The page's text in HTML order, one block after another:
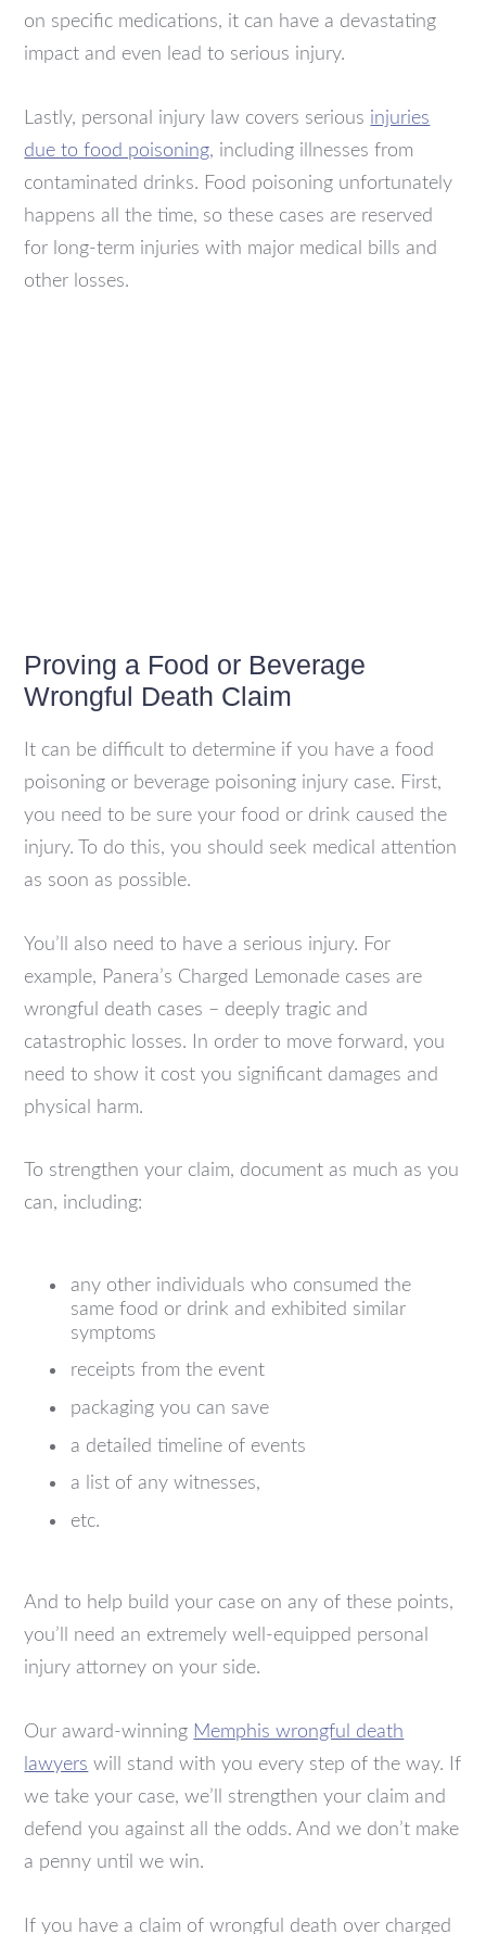
on specific medications, it can have a devastating
impact and even lead to serious injury.
Lastly, personal injury law covers serious injuries
due to food poisoning, including illnesses from
contaminated drinks. Food poisoning unfortunately
happens all the time, so these cases are reserved
for long-term injuries with major medical bills and
other losses.
Proving a Food or Beverage
Wrongful Death Claim
It can be difficult to determine if you have a food
poisoning or beverage poisoning injury case. First,
you need to be sure your food or drink caused the
injury. To do this, you should seek medical attention
as soon as possible.
You’ll also need to have a serious injury. For
example, Panera’s Charged Lemonade cases are
wrongful death cases – deeply tragic and
catastrophic losses. In order to move forward, you
need to show it cost you significant damages and
physical harm.
To strengthen your claim, document as much as you
can, including:
any other individuals who consumed the
same food or drink and exhibited similar
symptoms
receipts from the event
packaging you can save
a detailed timeline of events
a list of any witnesses,
etc.
And to help build your case on any of these points,
you’ll need an extremely well-equipped personal
injury attorney on your side.
Our award-winning Memphis wrongful death
lawyers will stand with you every step of the way. If
we take your case, we’ll strengthen your claim and
defend you against all the odds. And we don’t make
a penny until we win.
If you have a claim of wrongful death over charged